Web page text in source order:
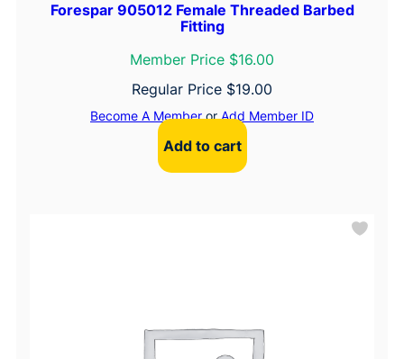
Forespar 905012 Female Threaded Barbed
Fitting
Member Price $16.00
Regular Price $19.00
Become A MemberorAdd Member ID
Add to cart